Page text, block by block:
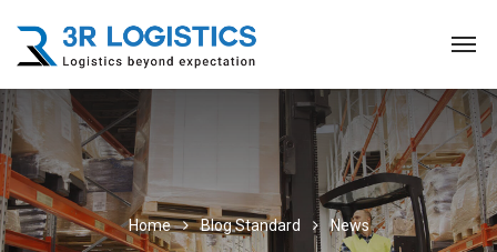
Home Blog Standard News